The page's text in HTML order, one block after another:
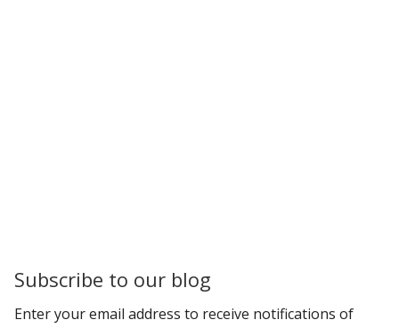
Subscribe to our blog
Enter your email address to receive notifications of